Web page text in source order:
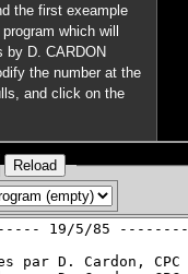
the first exeample
which will
by D. CARDON
the number at the
and click on the